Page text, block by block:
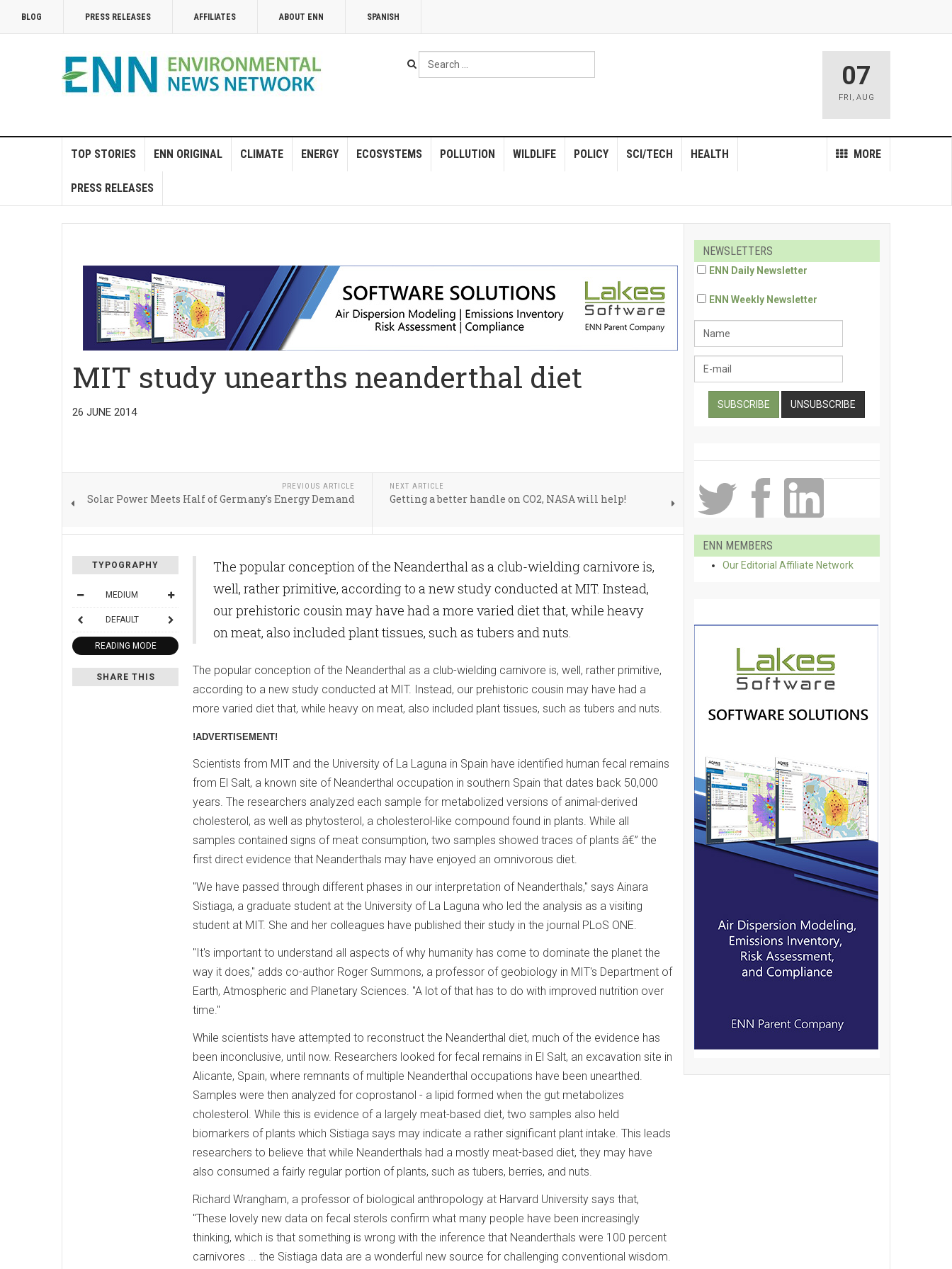
BLOG PRESS RELEASES AFFILIATES ABOUT ENN SPANISH
Search
...
07
FRI , AUG
TOP STORIES ENN ORIGINAL CLIMATE ENERGY ECOSYSTEMS POLLUTION WILDLIFE POLICY MORE
SCI/TECH HEALTH
PRESS RELEASES
MIT study unearths neanderthal diet
26 JUNE 2014
PREVIOUS ARTICLE
Solar Power Meets Half of Germany's Energy Demand
NEXT ARTICLE
Getting a better handle on CO2, NASA will help!
TYPOGRAPHY
MEDIUM
DEFAULT
READING MODE
SHARE THIS
The popular conception of the Neanderthal as a club-wielding carnivore is,
well, rather primitive, according to a new study conducted at MIT. Instead,
our prehistoric cousin may have had a more varied diet that, while heavy
on meat, also included plant tissues, such as tubers and nuts.
The popular conception of the Neanderthal as a club-wielding carnivore is, well, rather primitive,
according to a new study conducted at MIT. Instead, our prehistoric cousin may have had a
more varied diet that, while heavy on meat, also included plant tissues, such as tubers and nuts.
!ADVERTISEMENT!
Scientists from MIT and the University of La Laguna in Spain have identified human fecal remains
from El Salt, a known site of Neanderthal occupation in southern Spain that dates back 50,000
years. The researchers analyzed each sample for metabolized versions of animal-derived
cholesterol, as well as phytosterol, a cholesterol-like compound found in plants. While all
samples contained signs of meat consumption, two samples showed traces of plants â€” the
first direct evidence that Neanderthals may have enjoyed an omnivorous diet.
"We have passed through different phases in our interpretation of Neanderthals," says Ainara
Sistiaga, a graduate student at the University of La Laguna who led the analysis as a visiting
student at MIT. She and her colleagues have published their study in the journal PLoS ONE.
"It's important to understand all aspects of why humanity has come to dominate the planet the
way it does," adds co-author Roger Summons, a professor of geobiology in MIT's Department of
Earth, Atmospheric and Planetary Sciences. "A lot of that has to do with improved nutrition over
time."
While scientists have attempted to reconstruct the Neanderthal diet, much of the evidence has
been inconclusive, until now. Researchers looked for fecal remains in El Salt, an excavation site in
Alicante, Spain, where remnants of multiple Neanderthal occupations have been unearthed.
Samples were then analyzed for coprostanol - a lipid formed when the gut metabolizes
cholesterol. While this is evidence of a largely meat-based diet, two samples also held
biomarkers of plants which Sistiaga says may indicate a rather significant plant intake. This leads
researchers to believe that while Neanderthals had a mostly meat-based diet, they may have
also consumed a fairly regular portion of plants, such as tubers, berries, and nuts.
Richard Wrangham, a professor of biological anthropology at Harvard University says that,
"These lovely new data on fecal sterols confirm what many people have been increasingly
thinking, which is that something is wrong with the inference that Neanderthals were 100 percent
carnivores ... the Sistiaga data are a wonderful new source for challenging conventional wisdom.
NEWSLETTERS
ENN Daily Newsletter
ENN Weekly Newsletter
ENN MEMBERS
Our Editorial Affiliate Network